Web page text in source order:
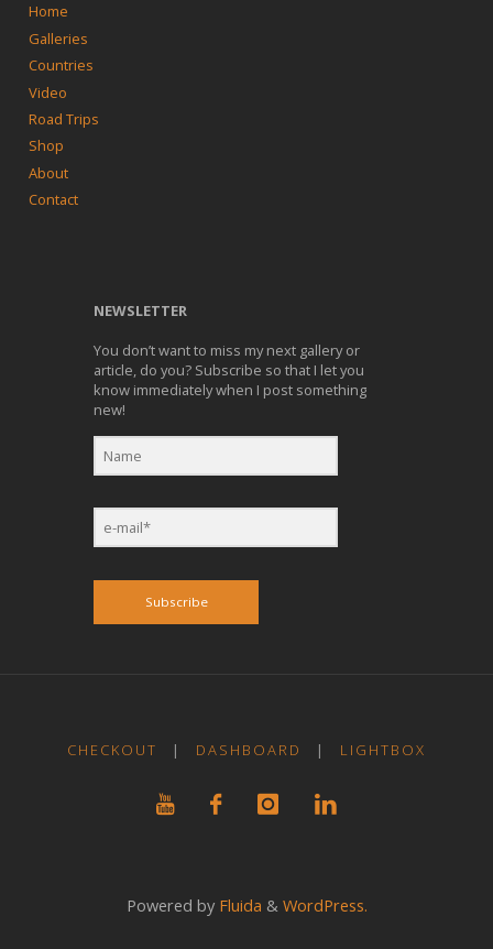
Home
Galleries
Countries
Video
Road Trips
Shop
About
Contact
NEWSLETTER
You don’t want to miss my next gallery or
article, do you? Subscribe so that I let you
know immediately when I post something
new!
Subscribe
CHECKOUT | DASHBOARD | LIGHTBOX
Powered byFluida & WordPress.